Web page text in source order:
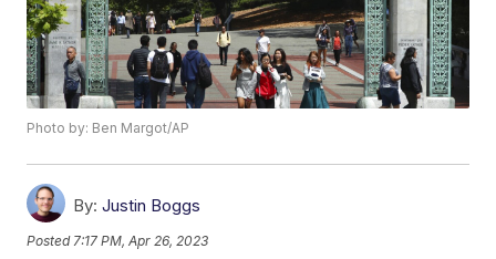
Photo by: Ben Margot/AP
By: Justin Boggs
Posted 7:17 PM, Apr 26, 2023